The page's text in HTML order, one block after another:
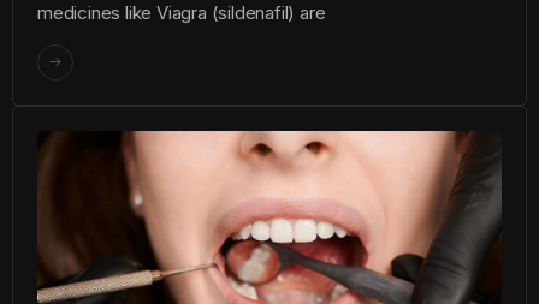
medicines like Viagra (sildenafil) are